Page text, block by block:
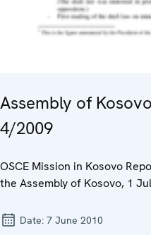
Assembly of
4/2009
OSCE Mission in Kosovo
the Assembly of Kosovo, 1
Date: 7 June 2010